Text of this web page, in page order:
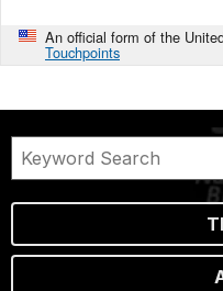
An official form of the
Touchpoints